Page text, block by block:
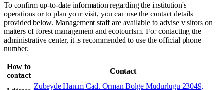
To confirm up-to-date information regarding the institution's
operations or to plan your visit, you can use the contact details
provided below. Management staff are available to advise visitors on
matters of forest management and ecotourism. For contacting the
administrative center, it is recommended to use the official phone
number.
How to
contact
Contact
Zubeyde Hanım Cad. Orman Bolge Mudurlugu 23049,